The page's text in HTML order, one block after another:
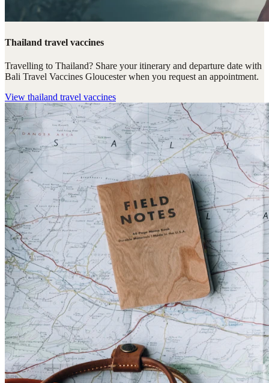
Thailand travel vaccines
Travelling to Thailand? Share your itinerary and departure date with
Bali Travel Vaccines Gloucester when you request an appointment.
View thailand travel vaccines